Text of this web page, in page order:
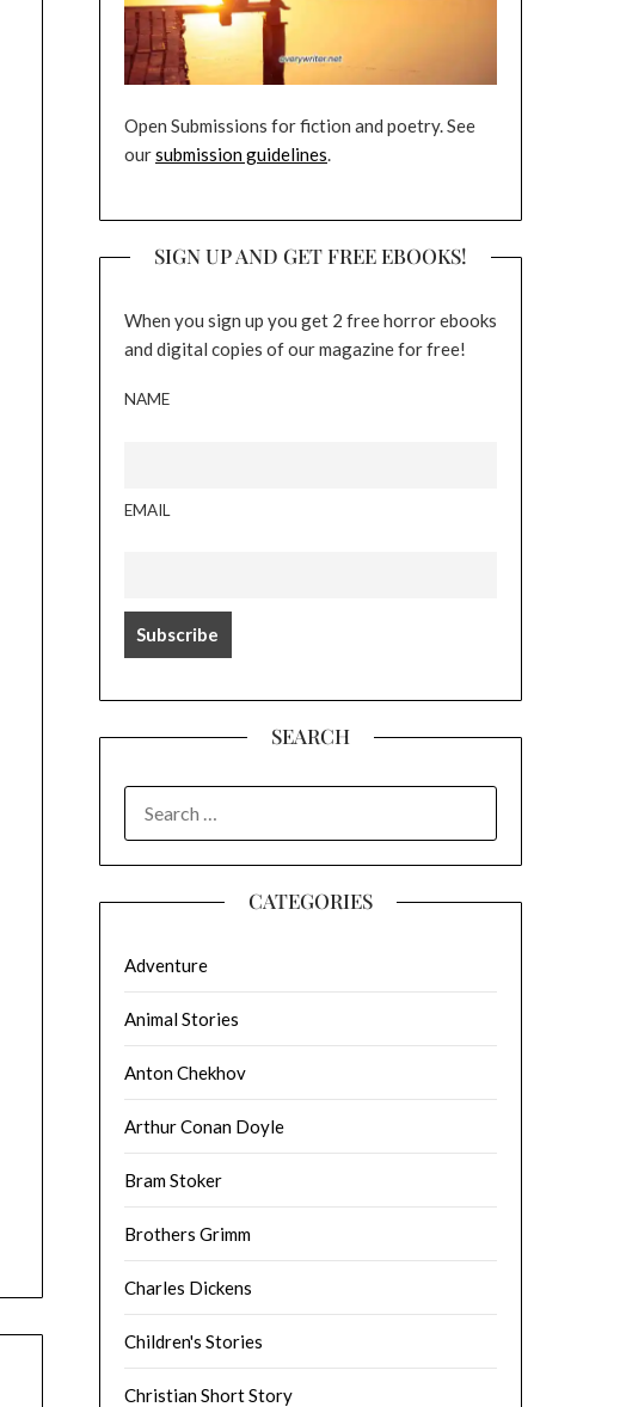
Open Submissions for fiction and poetry. See
oursubmission guidelines.
SIGN UP AND GET FREE EBOOKS!
When you sign up you get 2 free horror ebooks
and digital copies of our magazine for free!
NAME
EMAIL
SEARCH
FOR:
CATEGORIES
Adventure
Animal Stories
Anton Chekhov
Arthur Conan Doyle
Bram Stoker
Brothers Grimm
Charles Dickens
Children's Stories
Christian Short Story